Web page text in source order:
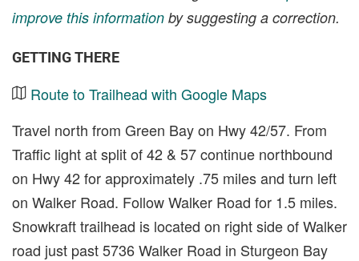
improve this information by suggesting a correction.
GETTING THERE
Route to Trailhead with Google Maps
Travel north from Green Bay on Hwy 42/57. From
Traffic light at split of 42 & 57 continue northbound
on Hwy 42 for approximately .75 miles and turn left
on Walker Road. Follow Walker Road for 1.5 miles.
Snowkraft trailhead is located on right side of Walker
road just past 5736 Walker Road in Sturgeon Bay